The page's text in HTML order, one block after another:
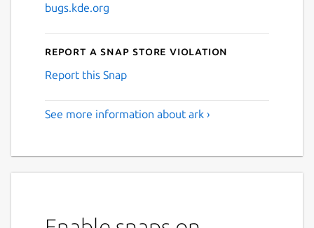
bugs.kde.org
Report a Snap Store violation
Report this Snap
See more information about ark ›